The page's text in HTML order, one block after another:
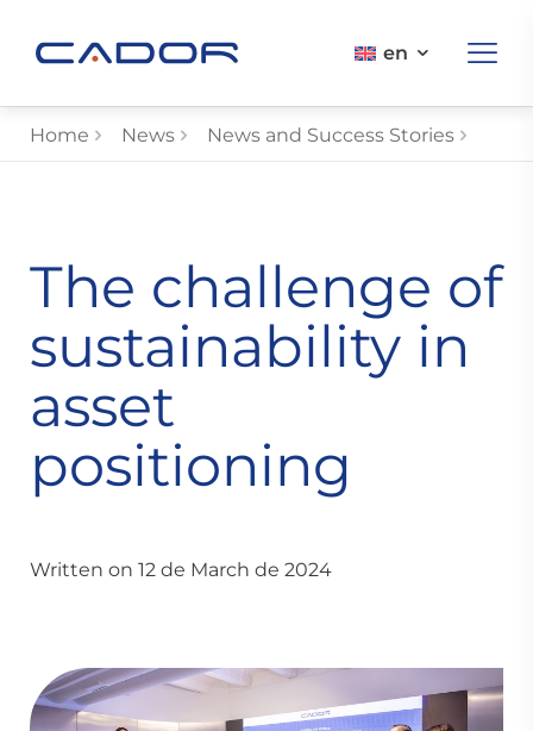
en
Home News News and Success Stories
The challenge of
sustainability in
asset
positioning
Written on 12 de March de 2024